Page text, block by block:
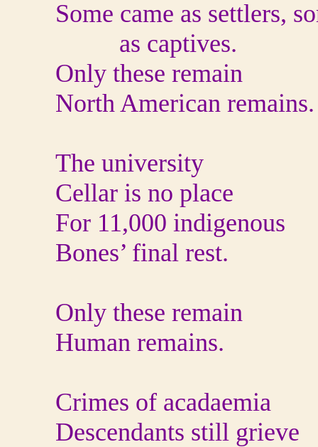
Some came as settlers,
as captives.
Only these remain
North American remains.
The university
Cellar is no place
For 11,000 indigenous
Bones’ final rest.
Only these remain
Human remains.
Crimes of acadaemia
Descendants still grieve